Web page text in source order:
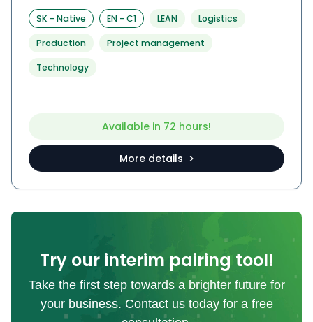
SK - Native EN - C1 LEAN Logistics
Production Project management
Technology
Available in 72 hours!
More details >
Try our interim pairing tool!
Take the first step towards a brighter future for
your business. Contact us today for a free